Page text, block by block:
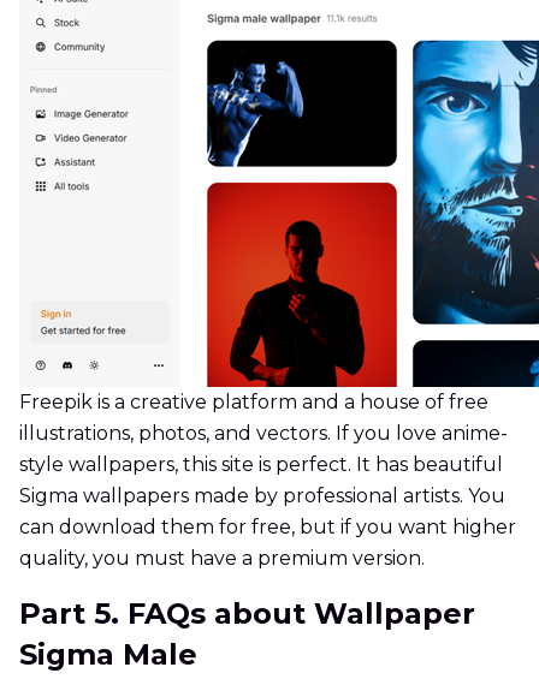
Freepik is a creative platform and a house of free
illustrations, photos, and vectors. If you love anime-
style wallpapers, this site is perfect. It has beautiful
Sigma wallpapers made by professional artists. You
can download them for free, but if you want higher
quality, you must have a premium version.
Part 5. FAQs about Wallpaper
Sigma Male